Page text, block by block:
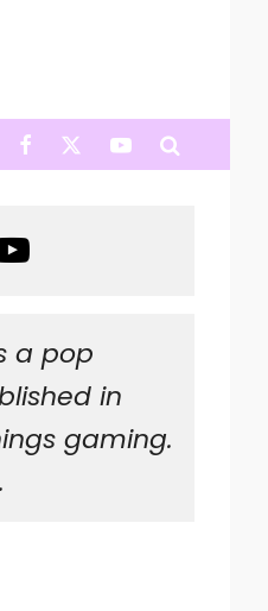
a pop
in
gaming.